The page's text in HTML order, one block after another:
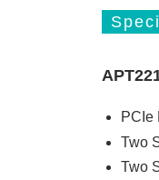
PCIe
Two
Two